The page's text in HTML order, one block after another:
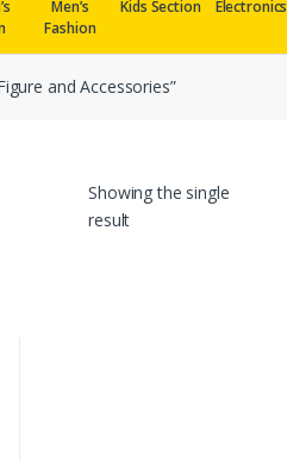
Men’s
Fashion
Kids Section Electronics
and Accessories”
Showing the single
result